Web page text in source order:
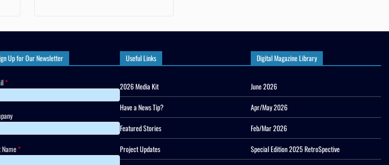
Up for Our Newsletter
*
*
Useful Links
2026 Media Kit
Have a News Tip?
Featured Stories
Project Updates
Digital Magazine Library
June 2026
Apr/May 2026
Feb/Mar 2026
Special Edition 2025 RetroSpective